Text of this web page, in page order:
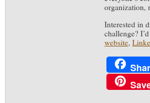
organization,
Interested in
challenge?
website,